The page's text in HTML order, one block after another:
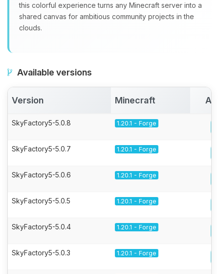
this colorful experience turns any Minecraft server into a
shared canvas for ambitious community projects in the
clouds.
Available versions
Version Minecraft
SkyFactory5-5.0.8 1.20.1 - Forge
SkyFactory5-5.0.7 1.20.1 - Forge
SkyFactory5-5.0.6 1.20.1 - Forge
SkyFactory5-5.0.5 1.20.1 - Forge
SkyFactory5-5.0.4 1.20.1 - Forge
SkyFactory5-5.0.3 1.20.1 - Forge